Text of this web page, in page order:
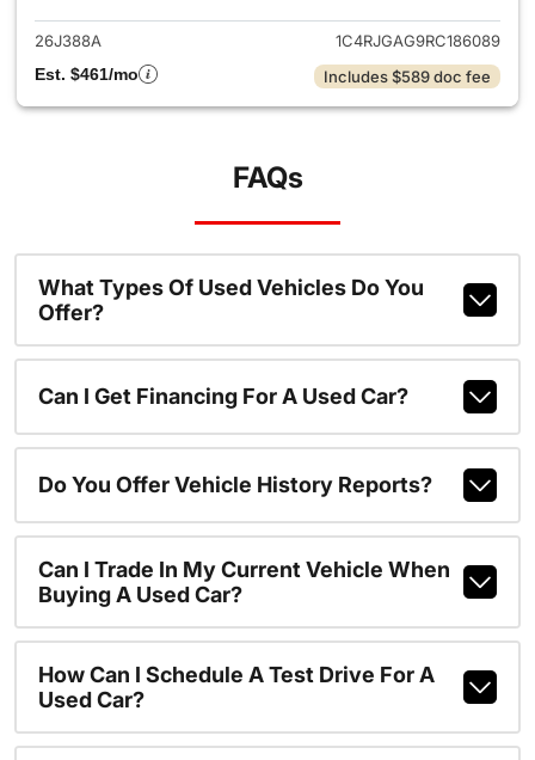
26J388A
1C4RJGAG9RC186089
Est. $461/mo
Includes $589 doc fee
FAQs
What Types Of Used Vehicles Do You
Offer?
Can I Get Financing For A Used Car?
Do You Offer Vehicle History Reports?
Can I Trade In My Current Vehicle When
Buying A Used Car?
How Can I Schedule A Test Drive For A
Used Car?